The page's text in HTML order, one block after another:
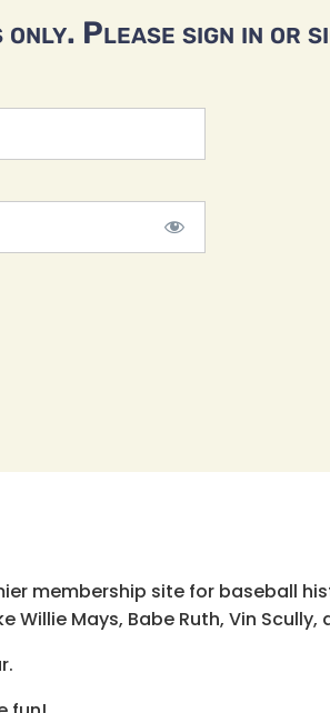
Please sign in or
membership site for baseball
Mays, Babe Ruth, Vin Scully,